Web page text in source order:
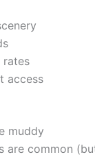
rates
access
muddy
are common